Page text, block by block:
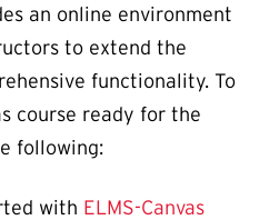
an online environment
to extend the
functionality. To
course ready for the
following:
with ELMS-Canvas